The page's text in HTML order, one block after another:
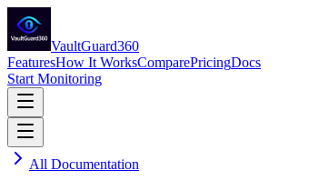
VaultGuard360
FeaturesHow It WorksComparePricingDocs
Start Monitoring
All Documentation